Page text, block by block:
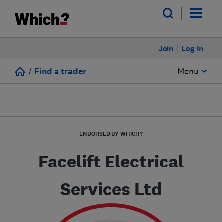
Log in
Join
/ Find a trader Menu
ENDORSED BY WHICH?
Facelift Electrical
Services Ltd